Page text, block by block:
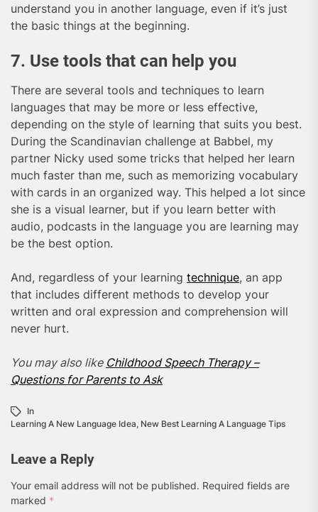
understand you in another language, even if it’s just
the basic things at the beginning.
7. Use tools that can help you
There are several tools and techniques to learn
languages that may be more or less effective,
depending on the style of learning that suits you best.
During the Scandinavian challenge at Babbel, my
partner Nicky used some tricks that helped her learn
much faster than me, such as memorizing vocabulary
with cards in an organized way. This helped a lot since
she is a visual learner, but if you learn better with
audio, podcasts in the language you are learning may
be the best option.
And, regardless of your learning technique, an app
that includes different methods to develop your
written and oral expression and comprehension will
never hurt.
You may also like Childhood Speech Therapy –
Questions for Parents to Ask
In
Learning A New Language Idea, New Best Learning A Language Tips
Leave a Reply
Your email address will not be published. Required fields are
marked *